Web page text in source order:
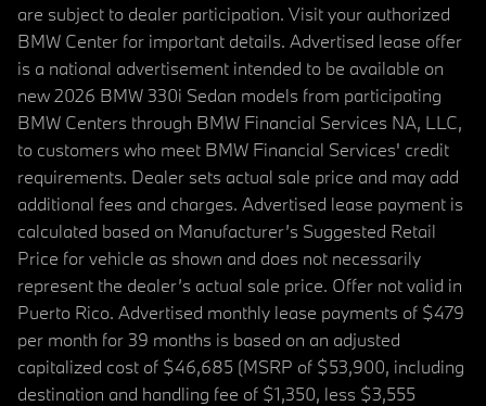
are subject to dealer participation. Visit your authorized
BMW Center for important details. Advertised lease offer
is a national advertisement intended to be available on
new 2026 BMW 330i Sedan models from participating
BMW Centers through BMW Financial Services NA, LLC,
to customers who meet BMW Financial Services' credit
requirements. Dealer sets actual sale price and may add
additional fees and charges. Advertised lease payment is
calculated based on Manufacturer’s Suggested Retail
Price for vehicle as shown and does not necessarily
represent the dealer’s actual sale price. Offer not valid in
Puerto Rico. Advertised monthly lease payments of $479
per month for 39 months is based on an adjusted
capitalized cost of $46,685 (MSRP of $53,900, including
destination and handling fee of $1,350, less $3,555